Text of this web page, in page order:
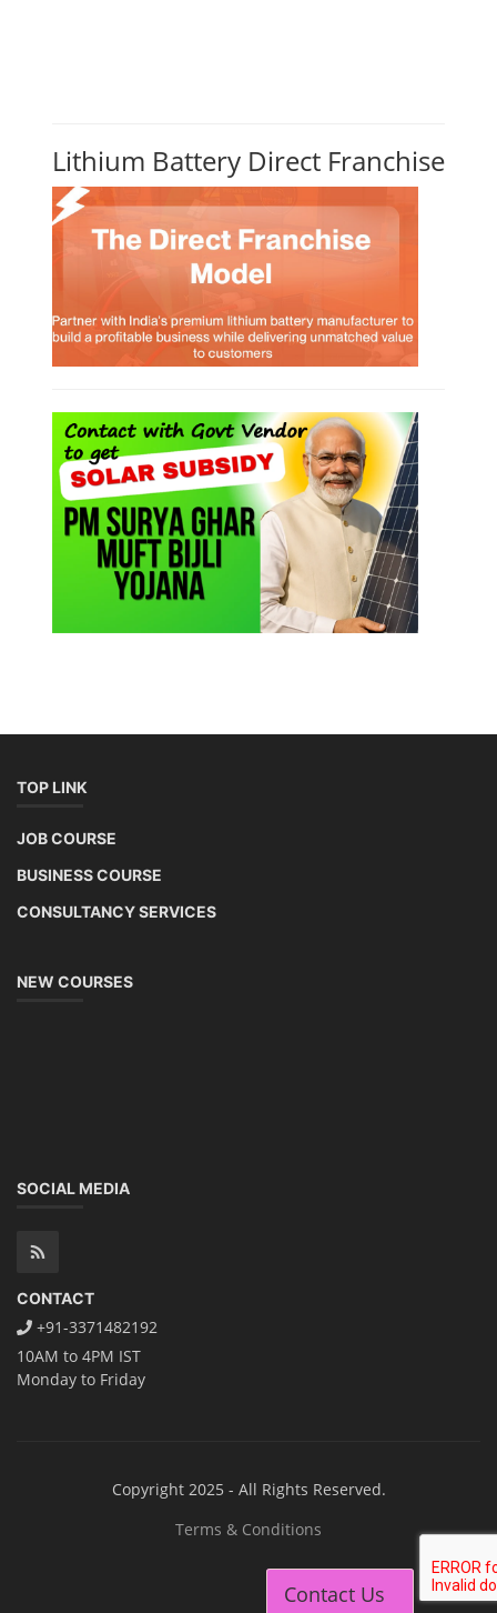
Lithium Battery Direct Franchise
TOP LINK
JOB COURSE
BUSINESS COURSE
CONSULTANCY SERVICES
NEW COURSES
SOCIAL MEDIA
CONTACT
+91-3371482192
10AM to 4PM IST
Monday to Friday
Copyright 2025 - All Rights Reserved.
Terms & Conditions
Contact Us